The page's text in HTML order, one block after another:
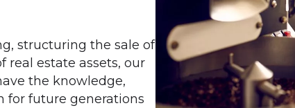
structuring the sale of
real estate assets, our
the knowledge,
for future generations